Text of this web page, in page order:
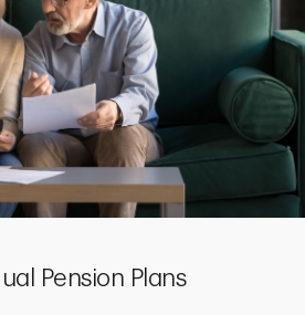
Pension Plans